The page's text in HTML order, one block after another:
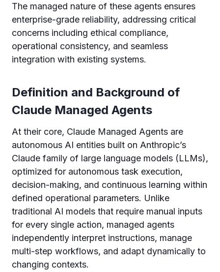
The managed nature of these agents ensures
enterprise-grade reliability, addressing critical
concerns including ethical compliance,
operational consistency, and seamless
integration with existing systems.
Definition and Background of
Claude Managed Agents
At their core, Claude Managed Agents are
autonomous AI entities built on Anthropic’s
Claude family of large language models (LLMs),
optimized for autonomous task execution,
decision-making, and continuous learning within
defined operational parameters. Unlike
traditional AI models that require manual inputs
for every single action, managed agents
independently interpret instructions, manage
multi-step workflows, and adapt dynamically to
changing contexts.